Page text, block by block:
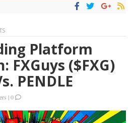
Platform
FXGuys ($FXG)
PENDLE
|0